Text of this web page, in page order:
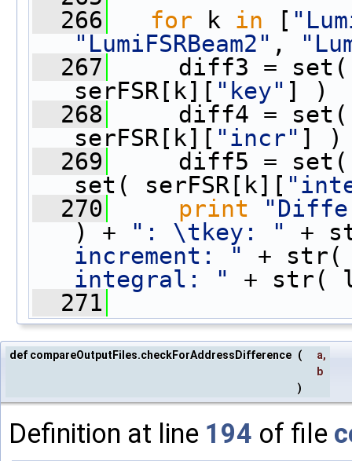
  266
for k in [
"LumiFSRBeam2" ,
  267
diff3 = set(
serFSR[k][ "key" ] )
  268
diff4 = set(
serFSR[k][ "incr" ] )
  269
diff5 = set(
set( serFSR[k][
  270
print
) +
": \tkey: "
+
increment: "
+
integral: "
+ str(
  271
def compareOutputFiles.checkForAddressDifference ( a,
b
)
Definition at line 194 of file